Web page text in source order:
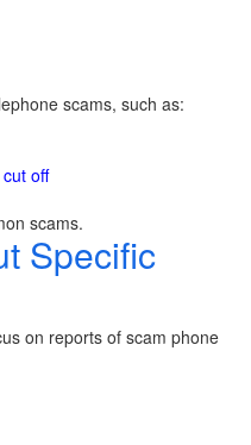
scams, such as:
off
scams.
Specific
on reports of scam phone